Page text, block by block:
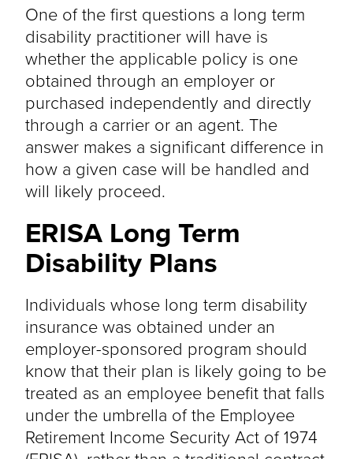
One of the first questions a long term
disability practitioner will have is
whether the applicable policy is one
obtained through an employer or
purchased independently and directly
through a carrier or an agent. The
answer makes a significant difference in
how a given case will be handled and
will likely proceed.
ERISA Long Term
Disability Plans
Individuals whose long term disability
insurance was obtained under an
employer-sponsored program should
know that their plan is likely going to be
treated as an employee benefit that falls
under the umbrella of the Employee
Retirement Income Security Act of 1974